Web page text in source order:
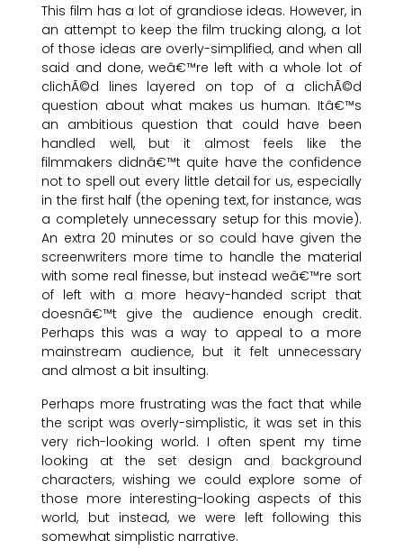
This film has a lot of grandiose ideas. However, in
an attempt to keep the film trucking along, a lot
of those ideas are overly-simplified, and when all
said and done, weâ€™re left with a whole lot of
clichÃ©d lines layered on top of a clichÃ©d
question about what makes us human. Itâ€™s
an ambitious question that could have been
handled well, but it almost feels like the
filmmakers didnâ€™t quite have the confidence
not to spell out every little detail for us, especially
in the first half (the opening text, for instance, was
a completely unnecessary setup for this movie).
An extra 20 minutes or so could have given the
screenwriters more time to handle the material
with some real finesse, but instead weâ€™re sort
of left with a more heavy-handed script that
doesnâ€™t give the audience enough credit.
Perhaps this was a way to appeal to a more
mainstream audience, but it felt unnecessary
and almost a bit insulting.
Perhaps more frustrating was the fact that while
the script was overly-simplistic, it was set in this
very rich-looking world. I often spent my time
looking at the set design and background
characters, wishing we could explore some of
those more interesting-looking aspects of this
world, but instead, we were left following this
somewhat simplistic narrative.